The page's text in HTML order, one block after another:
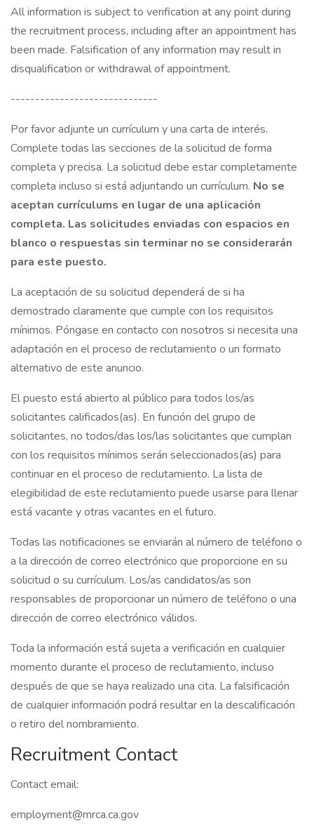
All information is subject to verification at any point during
the recruitment process, including after an appointment has
been made. Falsification of any information may result in
disqualification or withdrawal of appointment.
------------------------------
Por favor adjunte un currículum y una carta de interés.
Complete todas las secciones de la solicitud de forma
completa y precisa. La solicitud debe estar completamente
completa incluso si está adjuntando un currículum. No se
aceptan currículums en lugar de una aplicación
completa. Las solicitudes enviadas con espacios en
blanco o respuestas sin terminar no se considerarán
para este puesto.
La aceptación de su solicitud dependerá de si ha
demostrado claramente que cumple con los requisitos
mínimos. Póngase en contacto con nosotros si necesita una
adaptación en el proceso de reclutamiento o un formato
alternativo de este anuncio.
El puesto está abierto al público para todos los/as
solicitantes calificados(as). En función del grupo de
solicitantes, no todos/das los/las solicitantes que cumplan
con los requisitos mínimos serán seleccionados(as) para
continuar en el proceso de reclutamiento. La lista de
elegibilidad de este reclutamiento puede usarse para llenar
está vacante y otras vacantes en el futuro.
Todas las notificaciones se enviarán al número de teléfono o
a la dirección de correo electrónico que proporcione en su
solicitud o su currículum. Los/as candidatos/as son
responsables de proporcionar un número de teléfono o una
dirección de correo electrónico válidos.
Toda la información está sujeta a verificación en cualquier
momento durante el proceso de reclutamiento, incluso
después de que se haya realizado una cita. La falsificación
de cualquier información podrá resultar en la descalificación
o retiro del nombramiento.
Recruitment Contact
Contact email:
employment@mrca.ca.gov